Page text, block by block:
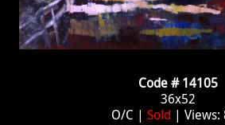
Code # 14105
36x52
O/C | Sold | Views: